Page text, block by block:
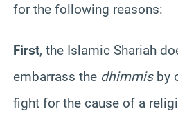
for the following reasons:
First, the Islamic Shariah
embarrass the dhimmisby
fight for the cause of a